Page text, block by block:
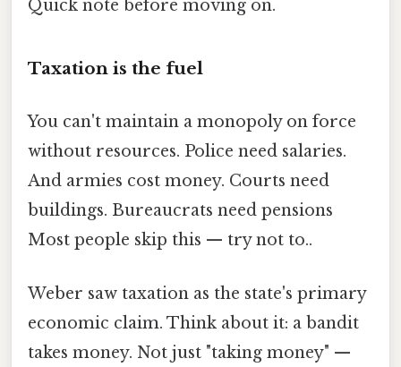
Quick note before moving on.
Taxation is the fuel
You can't maintain a monopoly on force
without resources. Police need salaries.
And armies cost money. Courts need
buildings. Bureaucrats need pensions
Most people skip this — try not to..
Weber saw taxation as the state's primary
economic claim. Think about it: a bandit
takes money. Not just "taking money" —